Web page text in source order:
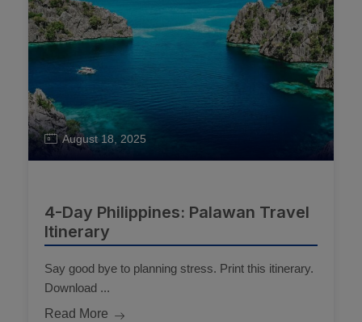
August 18, 2025
4-Day Philippines: Palawan Travel
Itinerary
Say good bye to planning stress. Print this itinerary.
Download ...
Read More